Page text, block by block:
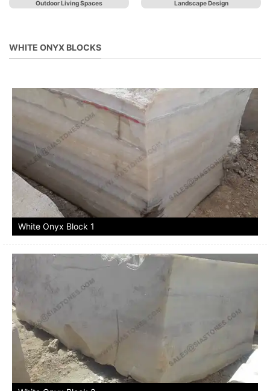
Outdoor Living Spaces Landscape Design
WHITE ONYX BLOCKS
White Onyx Block 1